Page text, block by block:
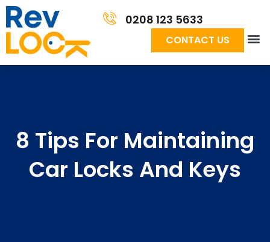
0208 123 5633
CONTACT US
8 Tips For Maintaining
Car Locks And Keys